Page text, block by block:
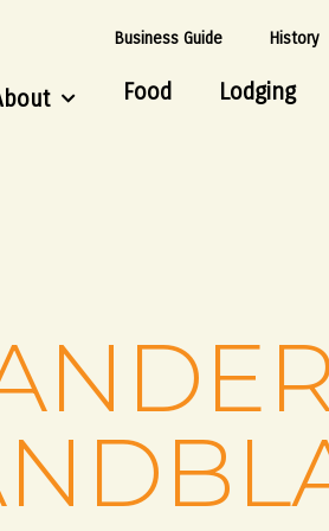
Business Guide History
Food Lodging